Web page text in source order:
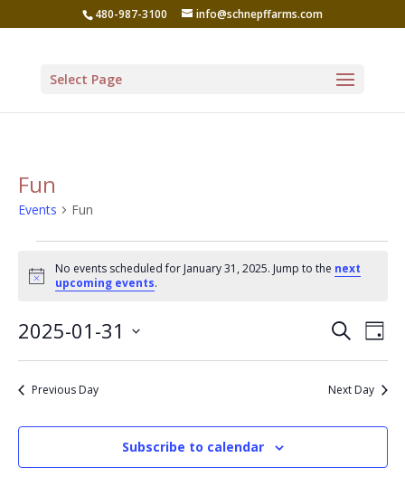
480-987-3100 info@schnepffarms.com
Select Page
Fun
Events Fun
Events
for
January
31,
2025
Notice
No events scheduled for January 31, 2025. Jump to the next
upcoming events.
and
SearchDay
2025-01-31
Select
date.Previous Day Next Day
Subscribe to calendar